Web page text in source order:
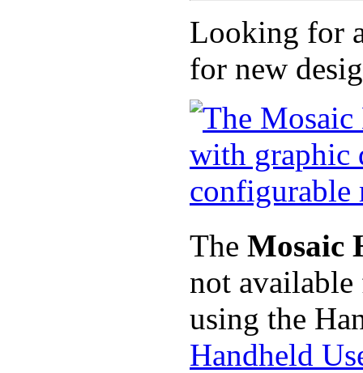
Looking for
for new
The Mosaic
not available
using the
Handheld